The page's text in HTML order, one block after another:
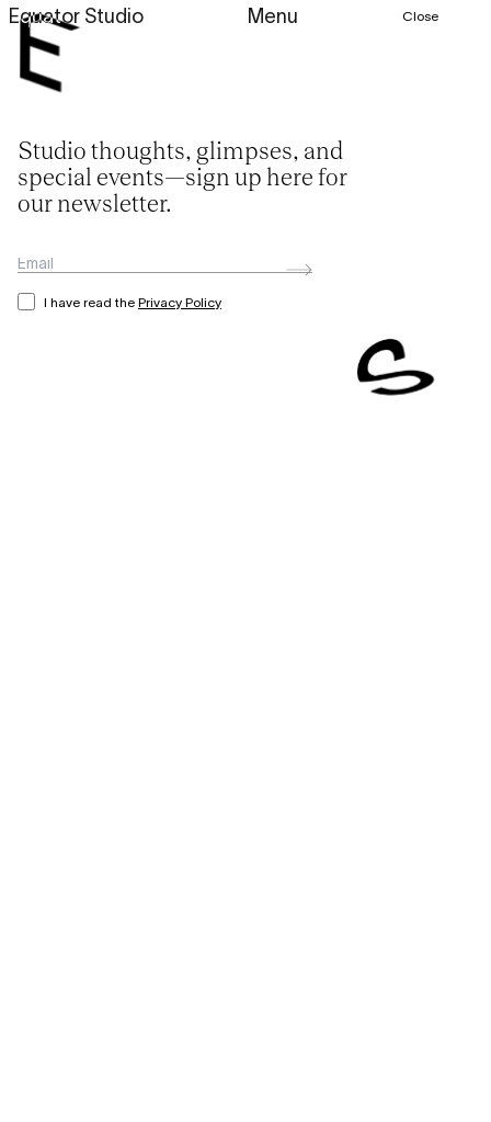
Studio thoughts, glimpses, and
special events—sign up here for
our newsletter.
I have read the Privacy Policy
Close
Equator Studio Menu